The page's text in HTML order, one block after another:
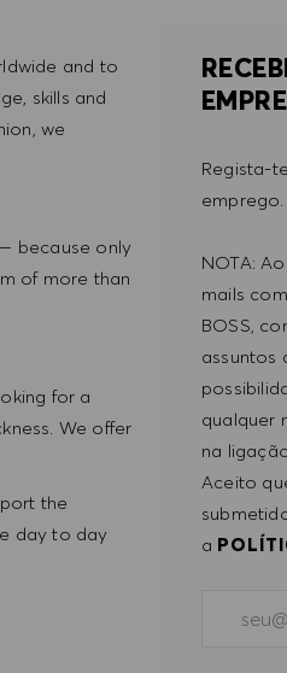
and to
skills and
we
because only
of more than
for a
We offer
the
day to day
Regista-
emprego.
NOTA:
mails
BOSS,
assuntos
qualquer
na
Aceito
a